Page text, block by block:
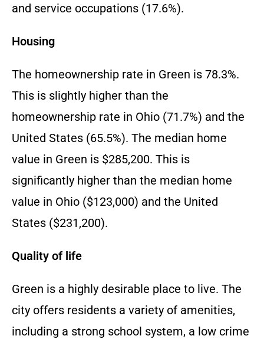
and service occupations (17.6%).
Housing
The homeownership rate in Green is 78.3%.
This is slightly higher than the
homeownership rate in Ohio (71.7%) and the
United States (65.5%). The median home
value in Green is $285,200. This is
significantly higher than the median home
value in Ohio ($123,000) and the United
States ($231,200).
Quality of life
Green is a highly desirable place to live. The
city offers residents a variety of amenities,
including a strong school system, a low crime